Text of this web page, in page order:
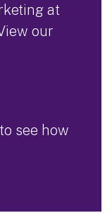
at
our
to see how